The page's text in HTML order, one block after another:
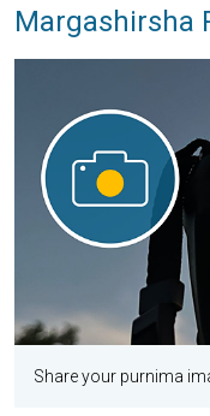
Margashirsha
Share your purnima